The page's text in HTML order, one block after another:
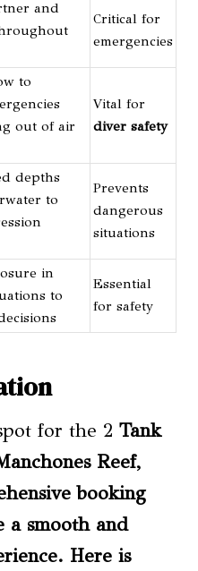
and
Critical for
emergencies
to
out of air
Vital for
diver safety
depths
to
Prevents
dangerous
situations
in
to
Essential
for safety
for the 2 Tank
Reef,
booking
a smooth and
Here is